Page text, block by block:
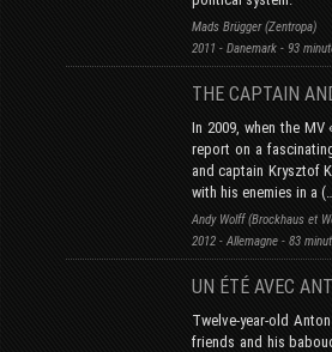
Mads Brügger (Zentropa)
2011 - Danemark - 93
THE CAPTAIN
In 2009, when the
report on a
and captain Krysztof
with his enemies in a
Andy Wolff (Brockhaus et
2012 - Allemagne - 83
UN ÉTÉ AVEC
Twelve-year-old
friends and his